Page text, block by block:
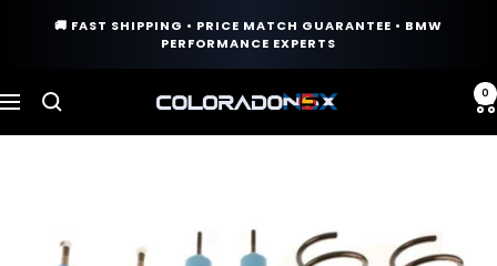
🚚 FAST SHIPPING • PRICE MATCH GUARANTEE • BMW
PERFORMANCE EXPERTS
Navigation
COLORADO
0